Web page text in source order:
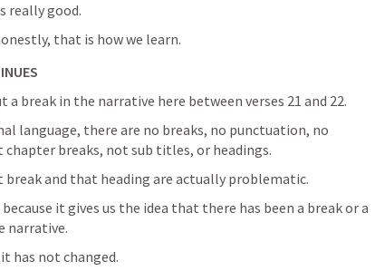
really good.
that is how we learn.
break in the narrative here between verses 21 and 22.
language, there are no breaks, no punctuation, no
chapter breaks, not sub titles, or headings.
break and that heading are actually problematic.
it gives us the idea that there has been a break or a
narrative.
has not changed.